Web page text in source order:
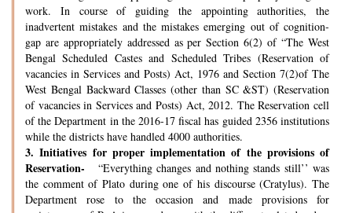
work. In course of guiding the appointing authorities, the
inadvertent mistakes and the mistakes emerging out of cognition-
gap are appropriately addressed as per Section 6(2) of “The West
Bengal Scheduled Castes and Scheduled Tribes (Reservation of
vacancies in Services and Posts) Act, 1976 and Section 7(2)of The
West Bengal Backward Classes (other than SC &ST) (Reservation
of vacancies in Services and Posts) Act, 2012. The Reservation cell
of the Department in the 2016-17 fiscal has guided 2356 institutions
while the districts have handled 4000 authorities.
3. Initiatives for proper implementation of the provisions of
Reservation-
“Everything changes and nothing stands still’’ was
the comment of Plato during one of his discourse (Cratylus). The
Department rose to the occasion and made provisions for